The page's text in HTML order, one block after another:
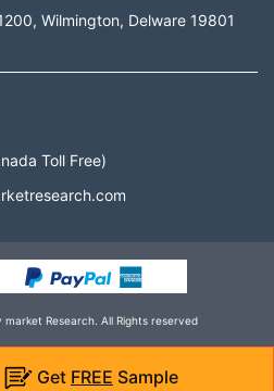
Wilmington, Delware 19801
Toll Free)
Research. All Rights reserved
Get FREE Sample